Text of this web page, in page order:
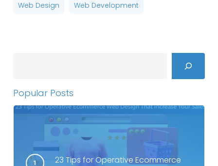
Web Design Web Development
Popular Posts
23 Tips for Operative Ecommerce